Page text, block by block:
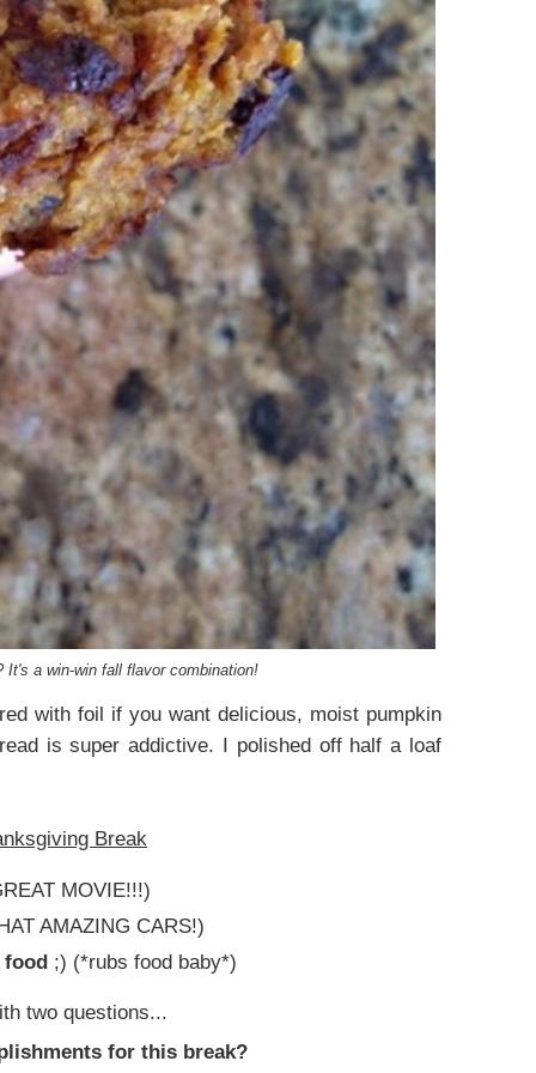
It's a win-win fall flavor combination!
with foil if you want delicious, moist pumpkin
is super addictive. I polished off half a loaf
Break
MOVIE!!!)
AMAZING CARS!)
food ;) (*rubs food baby*)
two questions...
for this break?